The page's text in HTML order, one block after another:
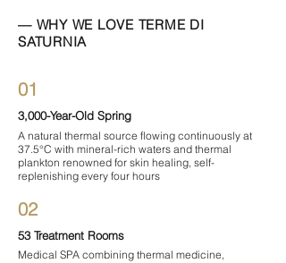
— WHY WE LOVE TERME DI
SATURNIA
01
3,000-Year-Old Spring
A natural thermal source flowing continuously at
37.5°C with mineral-rich waters and thermal
plankton renowned for skin healing, self-
replenishing every four hours
02
53 Treatment Rooms
Medical SPA combining thermal medicine,